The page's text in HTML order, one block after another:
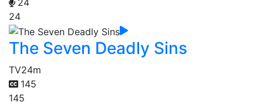
24
24
The Seven Deadly Sins
TV24m
145
145